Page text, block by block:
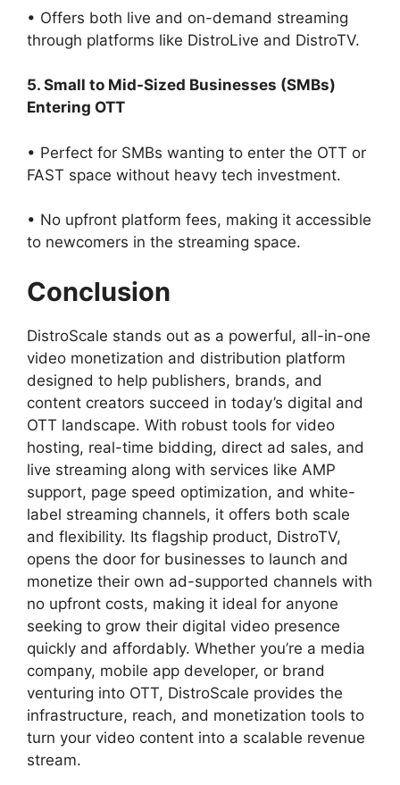
• Offers both live and on-demand streaming
through platforms like DistroLive and DistroTV.
5. Small to Mid-Sized Businesses (SMBs)
Entering OTT
• Perfect for SMBs wanting to enter the OTT or
FAST space without heavy tech investment.
• No upfront platform fees, making it accessible
to newcomers in the streaming space.
Conclusion
DistroScale stands out as a powerful, all-in-one
video monetization and distribution platform
designed to help publishers, brands, and
content creators succeed in today’s digital and
OTT landscape. With robust tools for video
hosting, real-time bidding, direct ad sales, and
live streaming along with services like AMP
support, page speed optimization, and white-
label streaming channels, it offers both scale
and flexibility. Its flagship product, DistroTV,
opens the door for businesses to launch and
monetize their own ad-supported channels with
no upfront costs, making it ideal for anyone
seeking to grow their digital video presence
quickly and affordably. Whether you’re a media
company, mobile app developer, or brand
venturing into OTT, DistroScale provides the
infrastructure, reach, and monetization tools to
turn your video content into a scalable revenue
stream.